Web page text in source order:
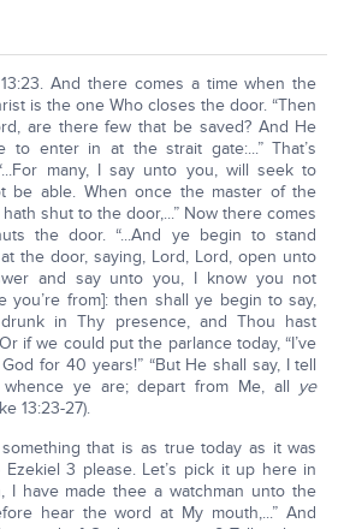
And there comes a time when the
is the one Who closes the door. “Then
are there few that be saved? And He
to enter in at the strait gate:...” That’s
many, I say unto you, will seek to
be able. When once the master of the
shut to the door,...” Now there comes
the door. “...And ye begin to stand
the door, saying, Lord, Lord, open unto
and say unto you, I know you not
you’re from]: then shall ye begin to say,
in Thy presence, and Thou hast
if we could put the parlance today, “I’ve
for 40 years!” “But He shall say, I tell
ye are; depart from Me, all ye
13:23-27).
that is as true today as it was
Ezekiel 3 please. Let’s pick it up here in
I have made thee a watchman unto the
hear the word at My mouth,...” And